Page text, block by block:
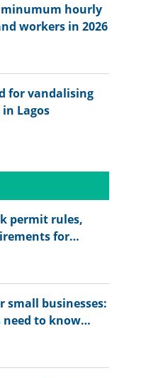
minumum hourly
workers in 2026
for vandalising
Lagos
permit rules,
for
small businesses:
need to know